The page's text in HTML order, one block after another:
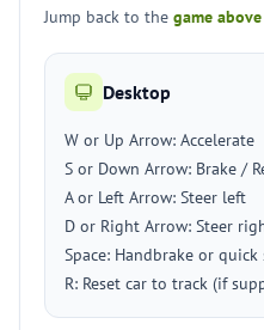
Jump back to the game above
Desktop
W or Up Arrow: Accelerate
S or Down Arrow: Brake /
A or Left Arrow: Steer left
D or Right Arrow: Steer
Space: Handbrake or
R: Reset car to track (if